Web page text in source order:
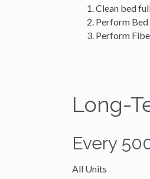
Clean bed
Perform
Perform
Long-
Every
All Units